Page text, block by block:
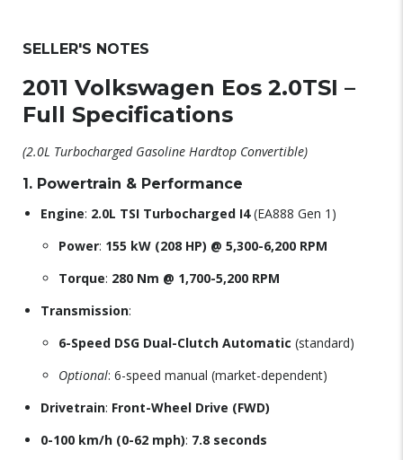
SELLER'S NOTES
2011 Volkswagen Eos 2.0TSI –
Full Specifications
(2.0L Turbocharged Gasoline Hardtop Convertible)
1. Powertrain & Performance
Engine: 2.0L TSI Turbocharged I4(EA888 Gen 1)
Power: 155 kW (208 HP) @ 5,300-6,200 RPM
Torque: 280 Nm @ 1,700-5,200 RPM
Transmission:
6-Speed DSG Dual-Clutch Automatic (standard)
Optional: 6-speed manual (market-dependent)
Drivetrain: Front-Wheel Drive (FWD)
0-100 km/h (0-62 mph): 7.8 seconds